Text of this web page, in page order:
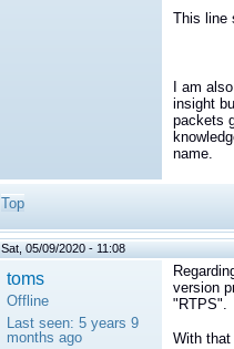
This line
I am
insight
packets
name.
Top
Sat, 05/09/2020 - 11:08
toms
Offline
Last seen: 5 years 9
months ago
version
"RTPS".
With